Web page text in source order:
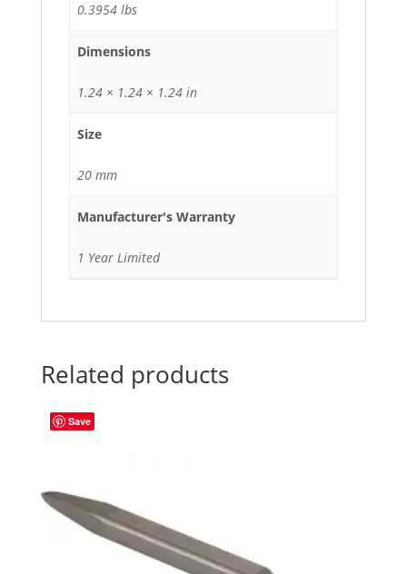
0.3954 lbs
Dimensions
1.24 × 1.24 × 1.24 in
Size
20 mm
Manufacturer's Warranty
1 Year Limited
Related products
Save